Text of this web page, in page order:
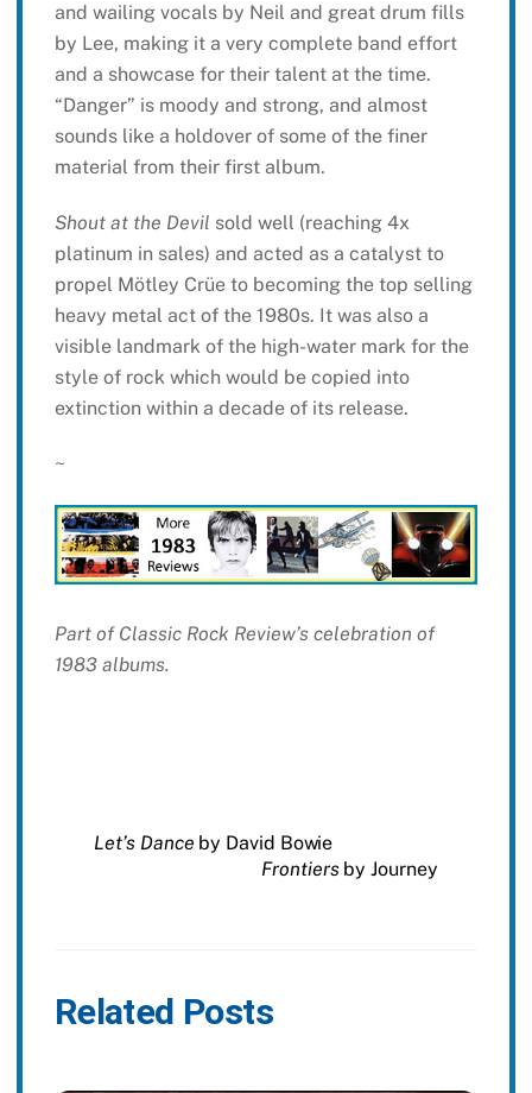
and wailing vocals by Neil and great drum fills
by Lee, making it a very complete band effort
and a showcase for their talent at the time.
“Danger” is moody and strong, and almost
sounds like a holdover of some of the finer
material from their first album.
Shout at the Devil sold well (reaching 4x
platinum in sales) and acted as a catalyst to
propel Mötley Crüe to becoming the top selling
heavy metal act of the 1980s. It was also a
visible landmark of the high-water mark for the
style of rock which would be copied into
extinction within a decade of its release.
~
Part of Classic Rock Review’s celebration of
1983 albums.
Let’s Dance by David Bowie
Frontiersby Journey
Related Posts